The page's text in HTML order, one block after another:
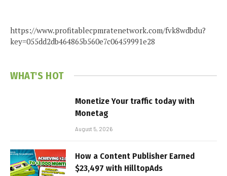
https://www.profitablecpmratenetwork.com/fvk8wdbdu?
key=055dd2db464865b560e7c06459991e28
WHAT'S HOT
Monetize Your traffic today with
Monetag
August 5, 2026
How a Content Publisher Earned
$23,497 with HilltopAds